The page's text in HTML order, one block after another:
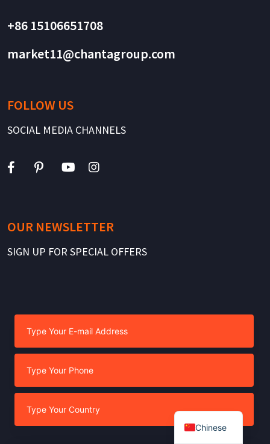
+86 15106651708
market11@chantagroup.com
FOLLOW US
SOCIAL MEDIA CHANNELS
OUR NEWSLETTER
SIGN UP FOR SPECIAL OFFERS
Chinese